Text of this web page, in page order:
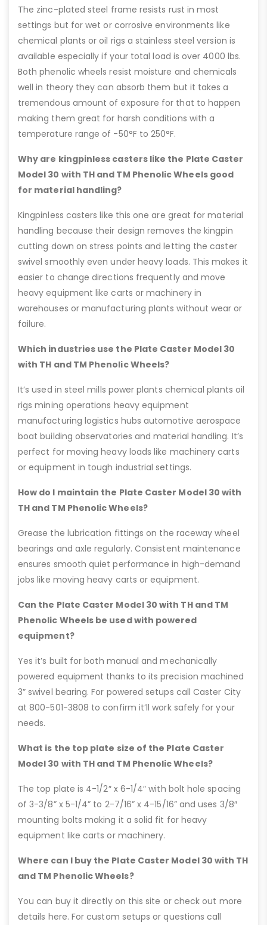
The zinc-plated steel frame resists rust in most
settings but for wet or corrosive environments like
chemical plants or oil rigs a stainless steel version is
available especially if your total load is over 4000 lbs.
Both phenolic wheels resist moisture and chemicals
well in theory they can absorb them but it takes a
tremendous amount of exposure for that to happen
making them great for harsh conditions with a
temperature range of -50°F to 250°F.
Why are kingpinless casters like the Plate Caster
Model 30 with TH and TM Phenolic Wheels good
for material handling?
Kingpinless casters like this one are great for material
handling because their design removes the kingpin
cutting down on stress points and letting the caster
swivel smoothly even under heavy loads. This makes it
easier to change directions frequently and move
heavy equipment like carts or machinery in
warehouses or manufacturing plants without wear or
failure.
Which industries use the Plate Caster Model 30
with TH and TM Phenolic Wheels?
It’s used in steel mills power plants chemical plants oil
rigs mining operations heavy equipment
manufacturing logistics hubs automotive aerospace
boat building observatories and material handling. It’s
perfect for moving heavy loads like machinery carts
or equipment in tough industrial settings.
How do I maintain the Plate Caster Model 30 with
TH and TM Phenolic Wheels?
Grease the lubrication fittings on the raceway wheel
bearings and axle regularly. Consistent maintenance
ensures smooth quiet performance in high-demand
jobs like moving heavy carts or equipment.
Can the Plate Caster Model 30 with TH and TM
Phenolic Wheels be used with powered
equipment?
Yes it’s built for both manual and mechanically
powered equipment thanks to its precision machined
3” swivel bearing. For powered setups call Caster City
at 800-501-3808 to confirm it’ll work safely for your
needs.
What is the top plate size of the Plate Caster
Model 30 with TH and TM Phenolic Wheels?
The top plate is 4-1/2″ x 6-1/4″ with bolt hole spacing
of 3-3/8” x 5-1/4” to 2-7/16” x 4-15/16” and uses 3/8″
mounting bolts making it a solid fit for heavy
equipment like carts or machinery.
Where can I buy the Plate Caster Model 30 with TH
and TM Phenolic Wheels?
You can buy it directly on this site or check out more
details here. For custom setups or questions call